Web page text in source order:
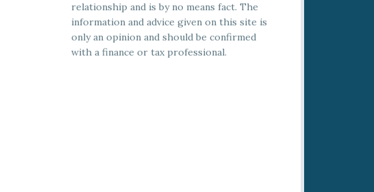
relationship and is by no means fact. The
information and advice given on this site is
only an opinion and should be confirmed
with a finance or tax professional.